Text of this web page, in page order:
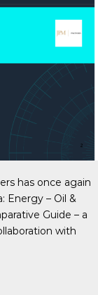
has once again
Energy – Oil &
Guide – a
with